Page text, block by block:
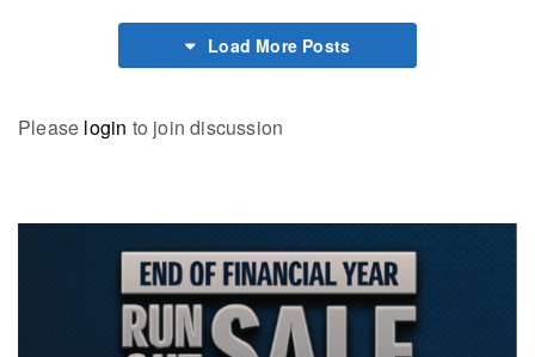
Load More Posts
Please login to join discussion